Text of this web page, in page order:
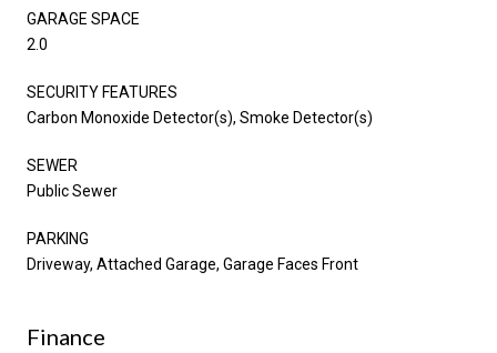
GARAGE SPACE
2.0
SECURITY FEATURES
Carbon Monoxide Detector(s), Smoke Detector(s)
SEWER
Public Sewer
PARKING
Driveway, Attached Garage, Garage Faces Front
Finance